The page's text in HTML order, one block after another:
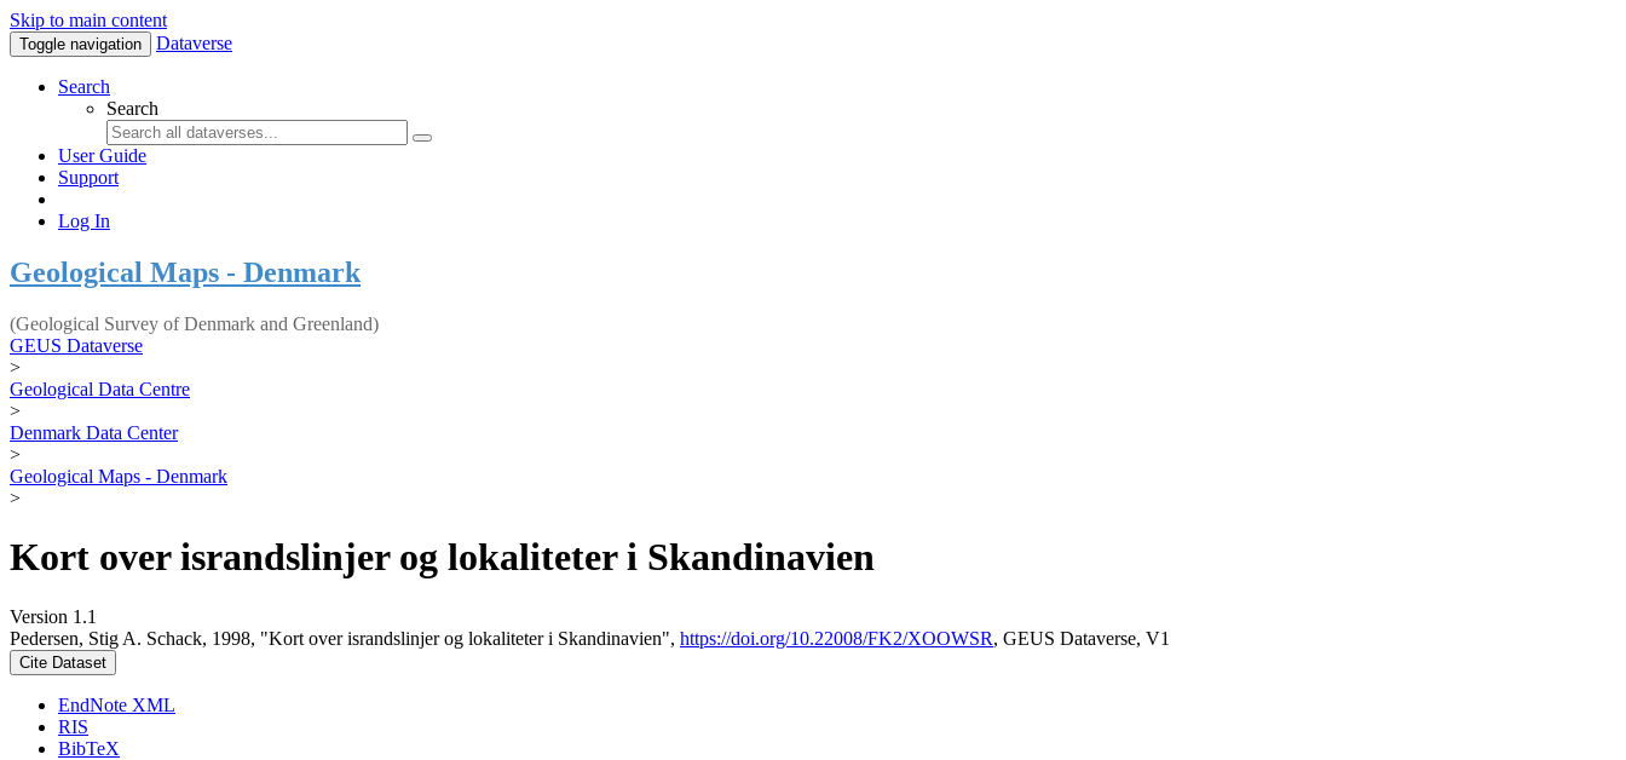
Skip to main content
Toggle navigation Dataverse
Search
Search
User Guide
Support
Log In
Geological Maps - Denmark
(Geological Survey of Denmark and Greenland)
GEUS Dataverse
>
Geological Data Centre
>
Denmark Data Center
>
Geological Maps - Denmark
>
Kort over israndslinjer og lokaliteter i Skandinavien
Version 1.1
Pedersen, Stig A. Schack, 1998, "Kort over israndslinjer og lokaliteter i Skandinavien", https://doi.org/10.22008/FK2/XOOWSR, GEUS Dataverse, V1
Cite Dataset
EndNote XML
RIS
BibTeX